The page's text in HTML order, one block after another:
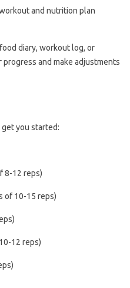
and nutrition plan
diary, workout log, or
and make adjustments
get you started:
8-12 reps)
of 10-15 reps)
12 reps)